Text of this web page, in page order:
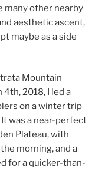
many other nearby
aesthetic ascent,
maybe as a side
Mountain
2018, I led a
on a winter trip
was a near-perfect
Plateau, with
morning, and a
for a quicker-than-